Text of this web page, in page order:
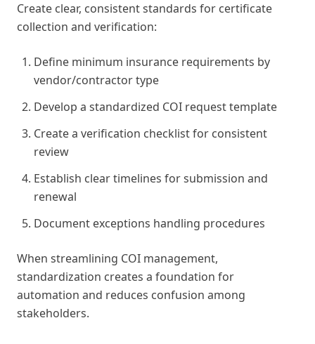
Create clear, consistent standards for certificate
collection and verification:
Define minimum insurance requirements by
vendor/contractor type
Develop a standardized COI request template
Create a verification checklist for consistent
review
Establish clear timelines for submission and
renewal
Document exceptions handling procedures
When streamlining COI management,
standardization creates a foundation for
automation and reduces confusion among
stakeholders.